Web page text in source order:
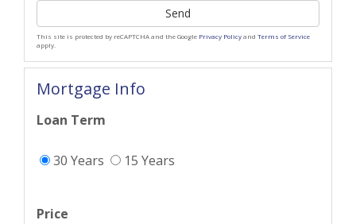
Send
This site is protected by reCAPTCHA and the Google Privacy Policyand Terms of Service
apply.
Mortgage Info
Loan Term
30 Years 15 Years
Price